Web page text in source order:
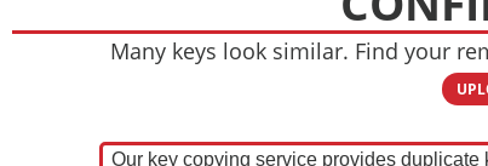
Many keys look similar. Find your
Our key copying service provides